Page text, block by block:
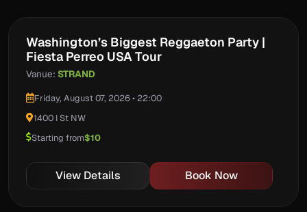
Washington’s Biggest Reggaeton Party |
Fiesta Perreo USA Tour
Vanue: STRAND
Friday, August 07, 2026 • 22:00
1400 I St NW
Starting from$10
View Details Book Now